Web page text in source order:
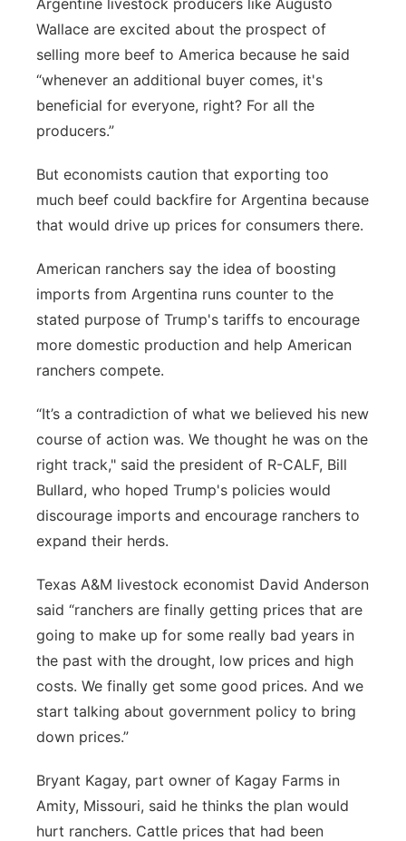
Argentine livestock producers like Augusto
Wallace are excited about the prospect of
selling more beef to America because he said
“whenever an additional buyer comes, it's
beneficial for everyone, right? For all the
producers.”
But economists caution that exporting too
much beef could backfire for Argentina because
that would drive up prices for consumers there.
American ranchers say the idea of boosting
imports from Argentina runs counter to the
stated purpose of Trump's tariffs to encourage
more domestic production and help American
ranchers compete.
“It’s a contradiction of what we believed his new
course of action was. We thought he was on the
right track," said the president of R-CALF, Bill
Bullard, who hoped Trump's policies would
discourage imports and encourage ranchers to
expand their herds.
Texas A&M livestock economist David Anderson
said “ranchers are finally getting prices that are
going to make up for some really bad years in
the past with the drought, low prices and high
costs. We finally get some good prices. And we
start talking about government policy to bring
down prices.”
Bryant Kagay, part owner of Kagay Farms in
Amity, Missouri, said he thinks the plan would
hurt ranchers. Cattle prices that had been